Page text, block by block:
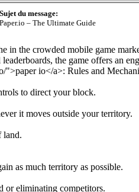
Sujet du message:
Paper.io – The Ultimate Guide
in the crowded mobile game
the game offers an
">paper io</a>: Rules and
to direct your block.
it moves outside your territory.
land.
as much territory as possible.
or eliminating competitors.